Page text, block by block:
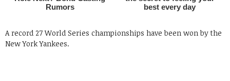
A record 27 World Series championships have been won by the
New York Yankees.